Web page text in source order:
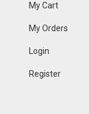
My Cart
My Orders
Login
Register